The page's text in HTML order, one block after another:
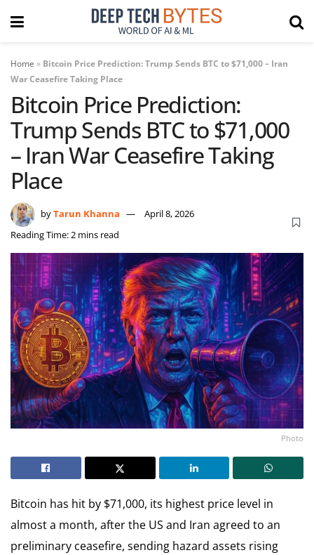
Home » Bitcoin Price Prediction: Trump Sends BTC to $71,000 – Iran
War Ceasefire Taking Place
Bitcoin Price Prediction:
Trump Sends BTC to $71,000
– Iran War Ceasefire Taking
Place
byTarun Khanna
April 8, 2026
Reading Time: 2 mins read
Photo
Bitcoin has hit by $71,000, its highest price level in
almost a month, after the US and Iran agreed to an
preliminary ceasefire, sending hazard assets rising